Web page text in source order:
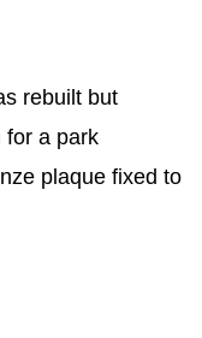
rebuilt but
for a park
plaque fixed to